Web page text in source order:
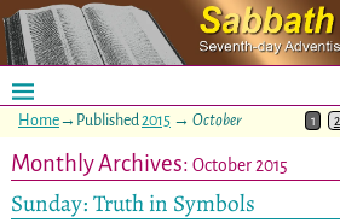
Home→Published2015 → October 1 2
Monthly Archives: October 2015
Sunday: Truth in Symbols